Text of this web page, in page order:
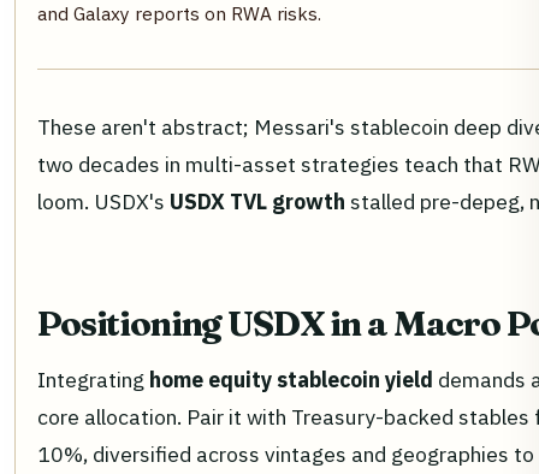
and Galaxy reports on RWA risks.
These aren't abstract; Messari's stablecoin deep
two decades in multi-asset strategies teach that
loom. USDX's USDX TVL growth stalled pre-depeg,
Positioning USDX in a Macro
Integrating home equity stablecoin yield demands
core allocation. Pair it with Treasury-backed
10%, diversified across vintages and geographies